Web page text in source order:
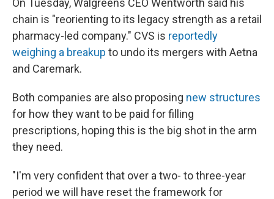
On Tuesday, Walgreens CEO Wentworth said his
chain is "reorienting to its legacy strength as a retail
pharmacy-led company." CVS is reportedly
weighing a breakup to undo its mergers with Aetna
and Caremark.
Both companies are also proposing new structures
for how they want to be paid for filling
prescriptions, hoping this is the big shot in the arm
they need.
"I'm very confident that over a two- to three-year
period we will have reset the framework for